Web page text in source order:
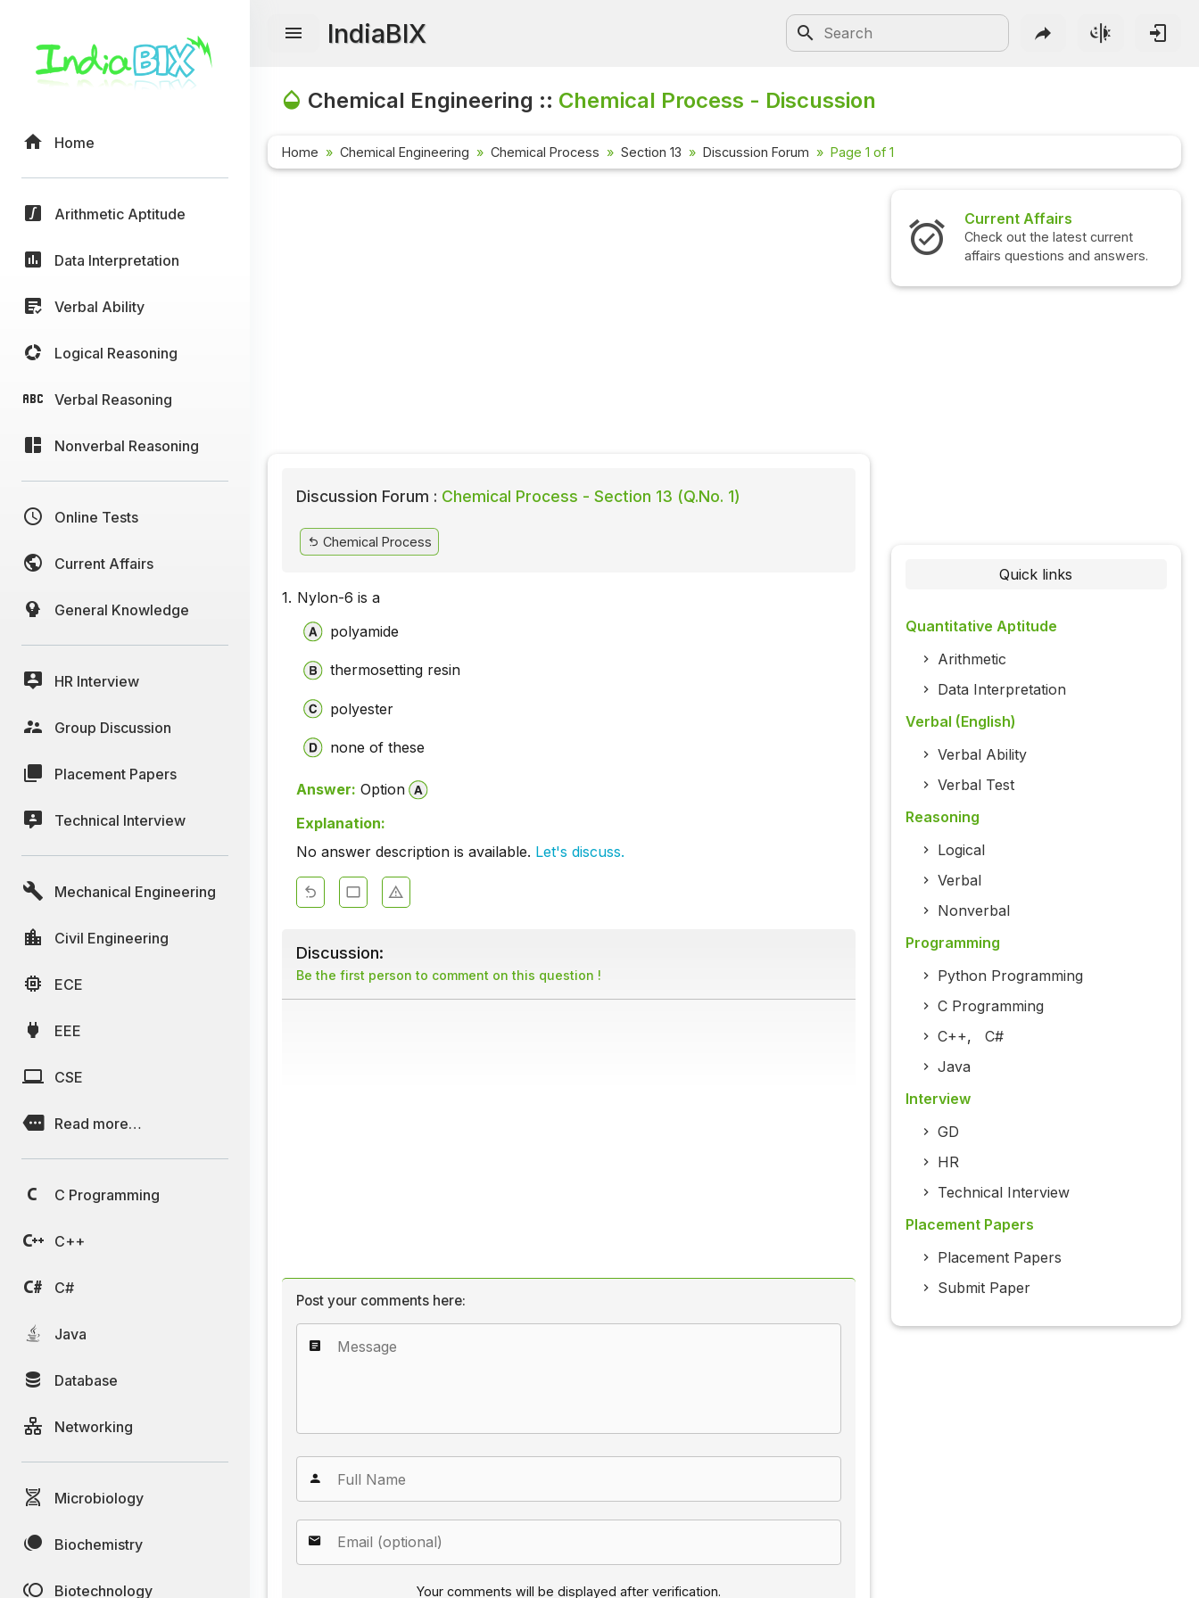
Home
Arithmetic Aptitude
Data Interpretation
Verbal Ability
Logical Reasoning
Verbal Reasoning
Nonverbal Reasoning
Online Tests
Current Affairs
General Knowledge
HR Interview
Group Discussion
Placement Papers
Technical Interview
Mechanical Engineering
Civil Engineering
ECE
EEE
CSE
Read more…
C Programming
C++
C#
Java
Database
Networking
Microbiology
Biochemistry
Biotechnology
IndiaBIX
Chemical Engineering :: Chemical Process - Discussion
Home Chemical Engineering Chemical Process Section 13 Discussion Forum Page 1 of 1
Discussion Forum : Chemical Process - Section 13 (Q.No. 1)
Chemical Process
1. Nylon-6 is a
polyamide
thermosetting resin
polyester
none of these
Answer: Option
Explanation:
No answer description is available. Let's discuss.
Discussion:
Be the first person to comment on this question !
Post your comments here:
Your comments will be displayed after verification.
Current Affairs
Check out the latest current
affairs questions and answers.
Quick links
Quantitative Aptitude
Arithmetic
Data Interpretation
Verbal (English)
Verbal Ability
Verbal Test
Reasoning
Logical
Verbal
Nonverbal
Programming
Python Programming
C Programming
C++, C#
Java
Interview
GD
HR
Technical Interview
Placement Papers
Placement Papers
Submit Paper